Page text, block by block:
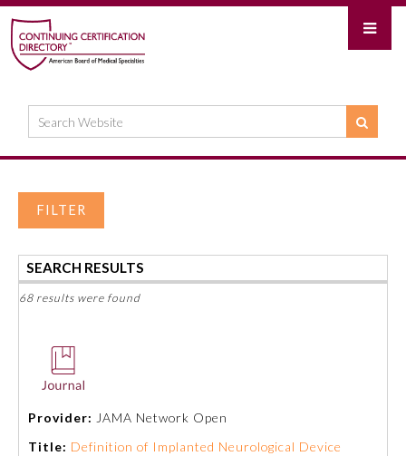
FILTER
SEARCH RESULTS
68 results were found
Provider: JAMA Network Open
Title: Definition of Implanted Neurological Device